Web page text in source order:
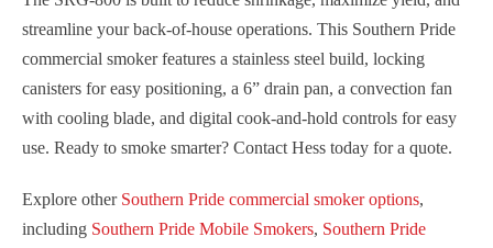
streamline your back-of-house operations. This Southern Pride
commercial smoker features a stainless steel build, locking
canisters for easy positioning, a 6” drain pan, a convection fan
with cooling blade, and digital cook-and-hold controls for easy
use. Ready to smoke smarter? Contact Hess today for a quote.
Explore other Southern Pride commercial smoker options,
including Southern Pride Mobile Smokers, Southern Pride